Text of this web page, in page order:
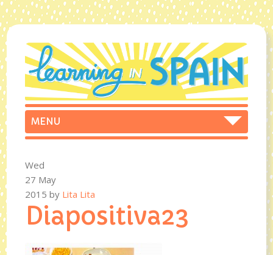
Wed
27 May
2015by Lita Lita
Diapositiva23